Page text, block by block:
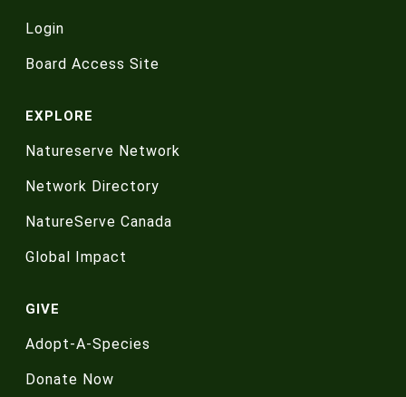
Login
Board Access Site
EXPLORE
Natureserve Network
Network Directory
NatureServe Canada
Global Impact
GIVE
Adopt-A-Species
Donate Now